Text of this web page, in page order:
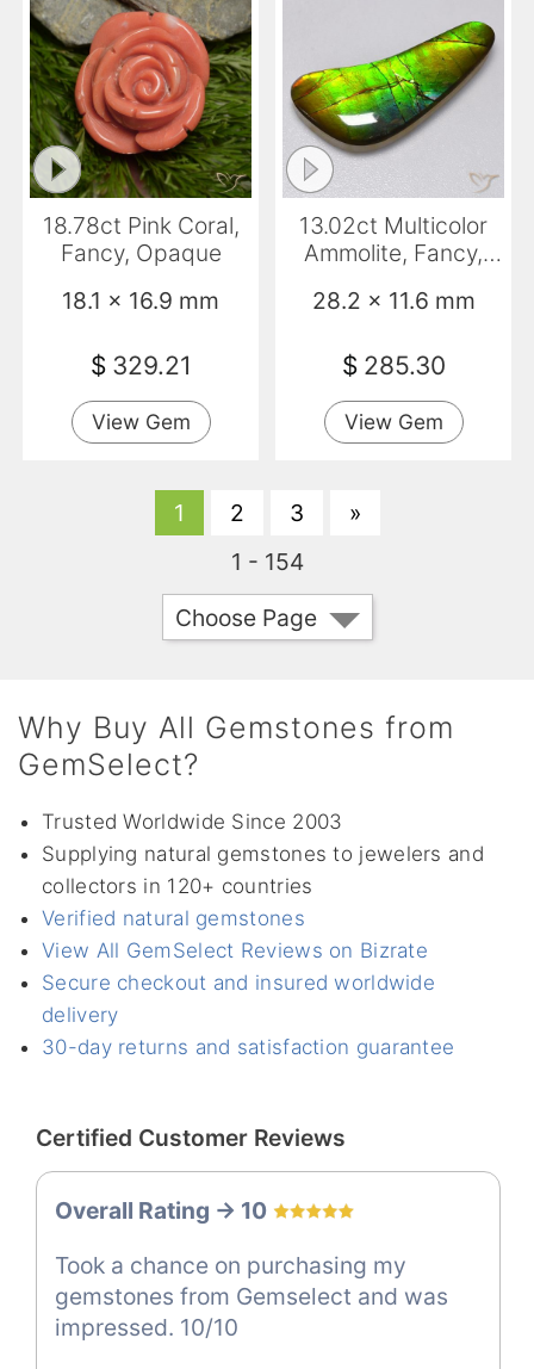
18.78ct Pink Coral,
Fancy, Opaque
18.1 x 16.9 mm
$ 329.21
View Gem
13.02ct Multicolor
Ammolite, Fancy,
28.2 x 11.6 mm
$ 285.30
View Gem
1 2 3
»
1 - 154
Choose Page
Why Buy All Gemstones from
GemSelect?
Trusted Worldwide Since 2003
Supplying natural gemstones to jewelers and
collectors in 120+ countries
Verified natural gemstones
View All GemSelect Reviews on Bizrate
Secure checkout and insured worldwide
delivery
30-day returns and satisfaction guarantee
Certified Customer Reviews
Overall Rating -> 10
Took a chance on purchasing my
gemstones from Gemselect and was
impressed. 10/10